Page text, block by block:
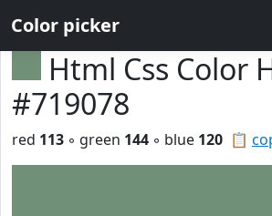
Color picker
Html Css Color
#719078
📋
red 113 ◦ green 144 ◦ blue 120